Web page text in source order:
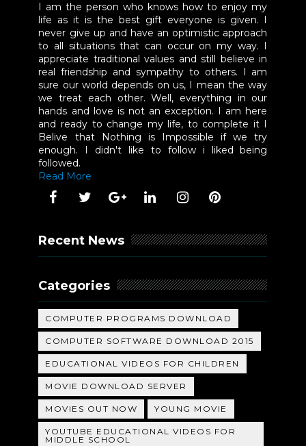
I am the person who knows how to enjoy my
life as it is the best gift everyone is given. I
never give up and have an optimistic approach
to all situations that can occur on my way. I
appreciate traditional values and still believe in
real friendship and sympathy to others. I am
sure our world depends on us, I mean the way
we treat each other. Well, everything in our
hands and love is not an exception. I am here
and ready to change my life, to complete it I
Belive that Nothing is Impossible if we try
enough. I didn't like to follow i liked being
followed.
Read More
Recent News
Categories
COMPUTER PROGRAMS DOWNLOAD
COMPUTER SOFTWARE DOWNLOAD 2015
EDUCATIONAL VIDEOS FOR CHILDREN
MOVIE DOWNLOAD SERVER
MOVIES OUT NOW YOUNG MOVIE
YOUTUBE EDUCATIONAL VIDEOS FOR
MIDDLE SCHOOL